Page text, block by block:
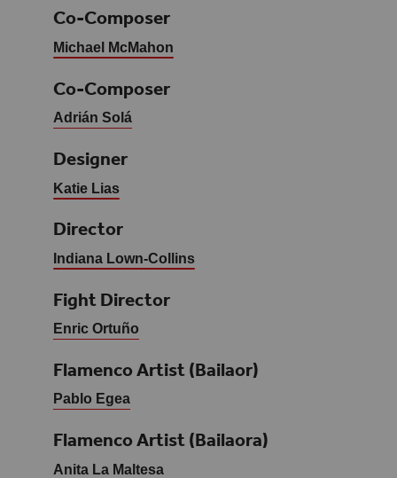
Co-Composer
Michael McMahon
Co-Composer
Adrián Solá
Designer
Katie Lias
Director
Indiana Lown-Collins
Fight Director
Enric Ortuño
Flamenco Artist (Bailaor)
Pablo Egea
Flamenco Artist (Bailaora)
Anita La Maltesa